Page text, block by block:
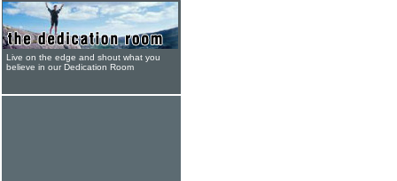
Live on the edge and shout what you
believe in our Dedication Room